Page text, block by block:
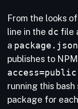
From the looks
line in the dc file
a package.json
publishes to
access=public
running this
package for